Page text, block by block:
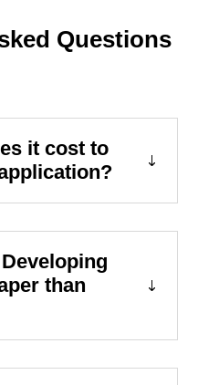
Questions
it cost to
than